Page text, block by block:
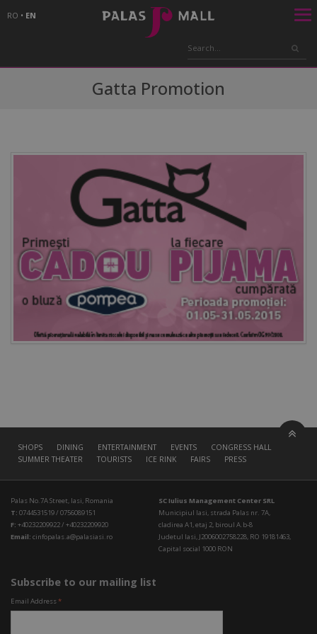
RO • EN
Gatta Promotion
SHOPS DINING ENTERTAINMENT EVENTS
CONGRESS HALL
SUMMER THEATER
TOURISTS ICE RINK FAIRS PRESS
Palas No.7A Street, Iasi, Romania
T: 0744531519 / 0756089151
F: +40232209922 / +40232209920
Email: cinfopalas.a@palasiasi.ro
SC Iulius Management Center SRL
Municipiul Iasi, strada Palas nr. 7A,
cladirea A1, etaj 2, biroul A.b-8
Judetul Iasi, J2006002758228, RO 19181463,
Capital social 1000 RON
Subscribe to our mailing list
Email Address*